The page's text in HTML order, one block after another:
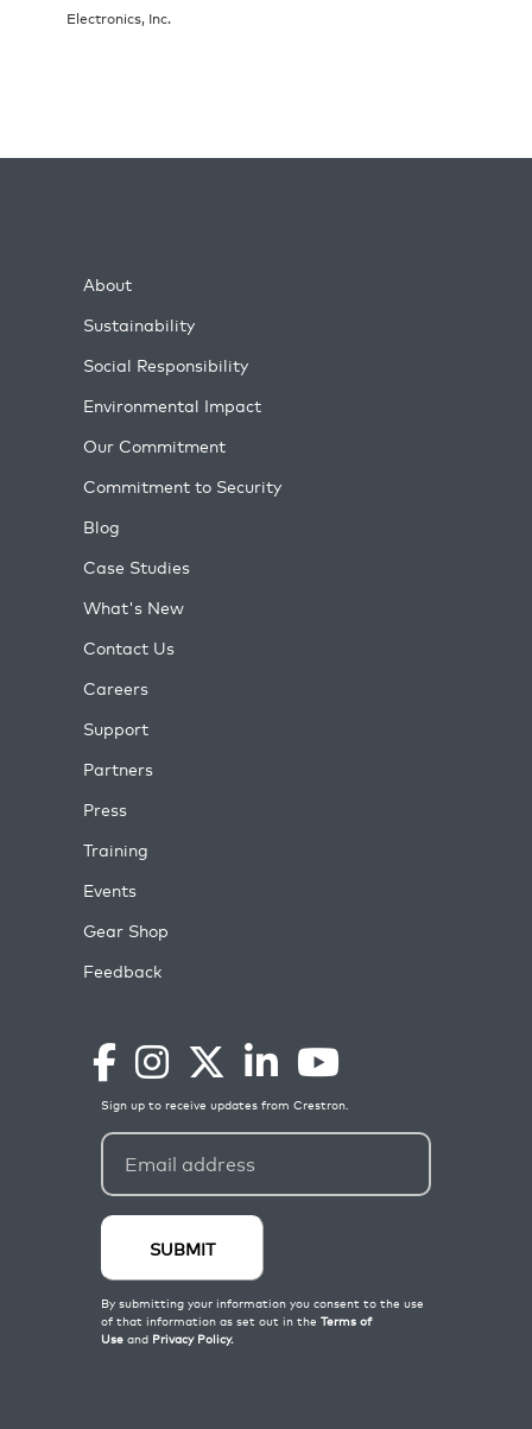
Electronics, Inc.
About
Sustainability
Social Responsibility
Environmental Impact
Our Commitment
Commitment to Security
Blog
Case Studies
What's New
Contact Us
Careers
Support
Partners
Press
Training
Events
Gear Shop
Feedback